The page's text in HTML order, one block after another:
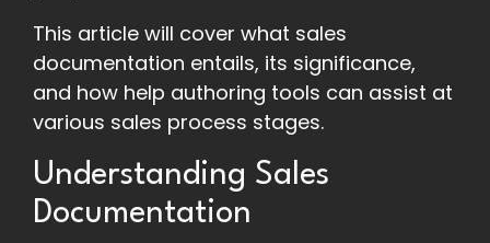
This article will cover what sales
documentation entails, its significance,
and how help authoring tools can assist at
various sales process stages.
Understanding Sales
Documentation